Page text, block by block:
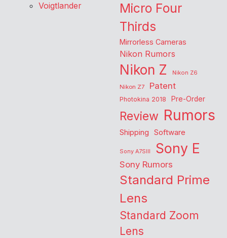
Voigtlander
Micro Four
Thirds
Mirrorless Cameras
Nikon Rumors
Nikon Z
Nikon Z6
Nikon Z7
Patent
Photokina 2018 Pre-Order
Review Rumors
Shipping Software
Sony A7SIII Sony E
Sony Rumors
Standard Prime
Lens
Standard Zoom
Lens